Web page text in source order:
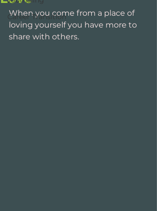
Career Transition
When you come from a place of
loving yourself you have more to
share with others.